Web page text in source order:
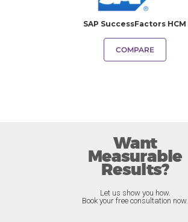
SAP SuccessFactors HCM
COMPARE
Want
Measurable
Results?
Let us show you how.
Book your free consultation now.